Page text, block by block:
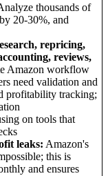
thousands of
20-30%, and
repricing,
reviews,
Amazon workflow
need validation and
profitability tracking;
on tools that
leaks: Amazon's
this is
and ensures